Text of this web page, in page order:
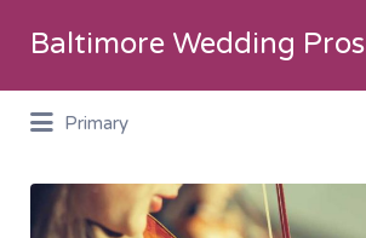
Baltimore Wedding Pros
Search
for:
Primary
for:
CeremonyMusic